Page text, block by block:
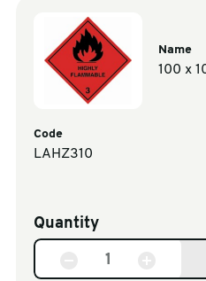
Name
100 x
Code
LAHZ310
Quantity